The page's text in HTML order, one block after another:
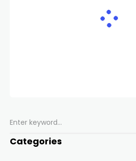
Categories